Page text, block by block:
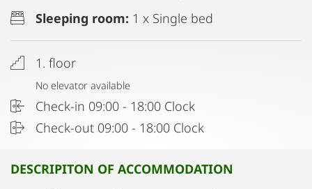
Sleeping room: 1 x Single bed
1. floor
No elevator available
Check-in 09:00 - 18:00 Clock
Check-out 09:00 - 18:00 Clock
DESCRIPITON OF ACCOMMODATION